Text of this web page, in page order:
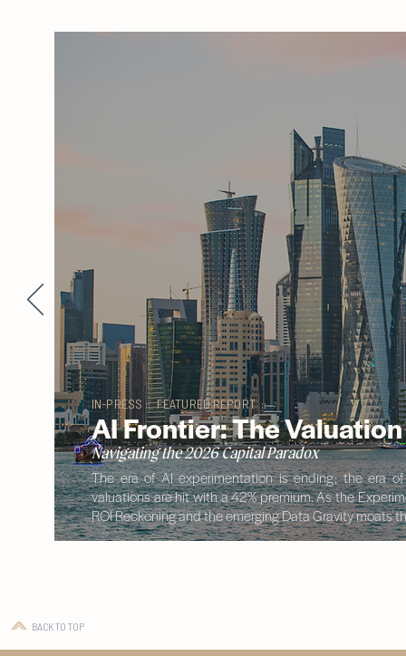
IN-PRESS :: FEATURED REPORT ::
AI Frontier: The
Navigating the 2026 Capital Paradox
The era of AI experimentation is ending; the era
valuations are hit with a 42% premium. As the
ROI Reckoning and the emerging Data Gravity
BACK TO TOP